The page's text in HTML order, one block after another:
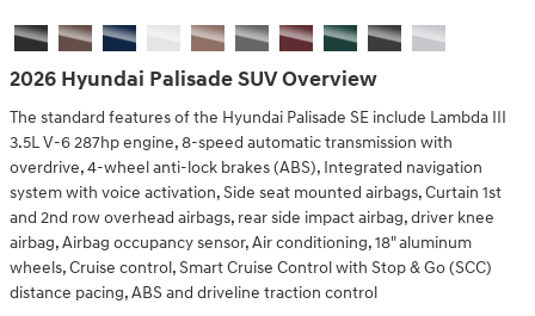
2026 Hyundai Palisade SUV Overview
The standard features of the Hyundai Palisade SE include Lambda III
3.5L V-6 287hp engine, 8-speed automatic transmission with
overdrive, 4-wheel anti-lock brakes (ABS), Integrated navigation
system with voice activation, Side seat mounted airbags, Curtain 1st
and 2nd row overhead airbags, rear side impact airbag, driver knee
airbag, Airbag occupancy sensor, Air conditioning, 18" aluminum
wheels, Cruise control, Smart Cruise Control with Stop & Go (SCC)
distance pacing, ABS and driveline traction control